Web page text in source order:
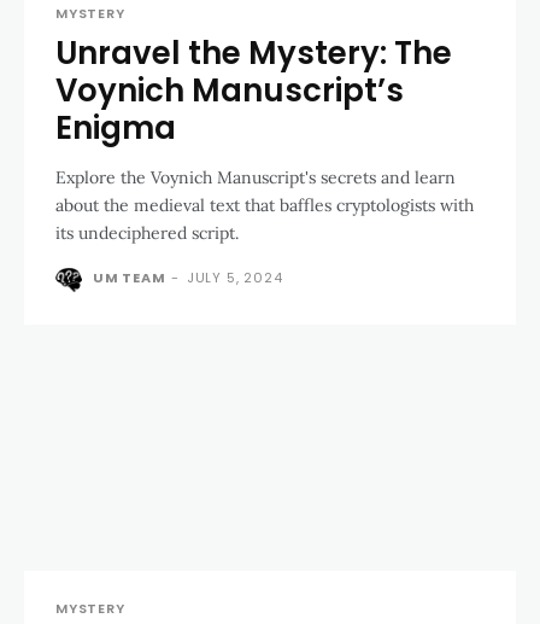
MYSTERY
Unravel the Mystery: The
Voynich Manuscript’s
Enigma
Explore the Voynich Manuscript's secrets and learn
about the medieval text that baffles cryptologists with
its undeciphered script.
UM TEAM - JULY 5, 2024
MYSTERY